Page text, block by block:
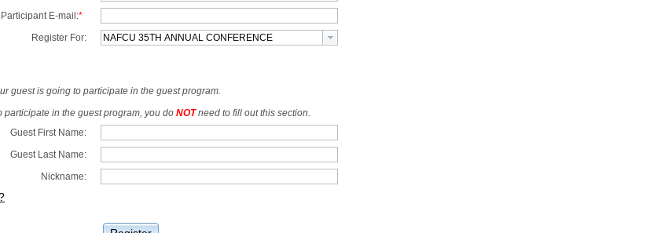
Participant E-mail:*
Register For:
guest is going to participate in the guest program.
participate in the guest program, you do NOTneed to fill out this section.
Guest First Name:
Guest Last Name:
Nickname: